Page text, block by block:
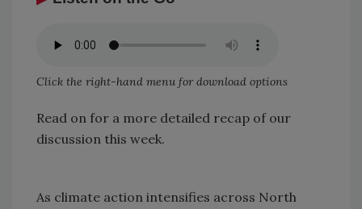
Click the right-hand menu for download options
Read on for a more detailed recap of our
discussion this week.
As climate action intensifies across North